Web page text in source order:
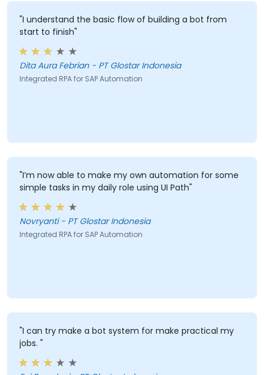
"I understand the basic flow of building a bot from
start to finish"
Dita Aura Febrian - PT Glostar Indonesia
Integrated RPA for SAP Automation
"I’m now able to make my own automation for some
simple tasks in my daily role using UI Path"
Novryanti - PT Glostar Indonesia
Integrated RPA for SAP Automation
"I can try make a bot system for make practical my
jobs. "